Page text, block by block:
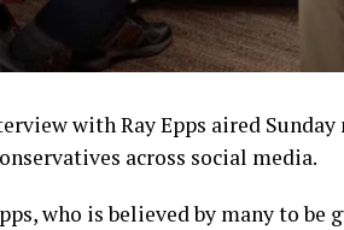
with Ray Epps aired
across social media.
who is believed by many to